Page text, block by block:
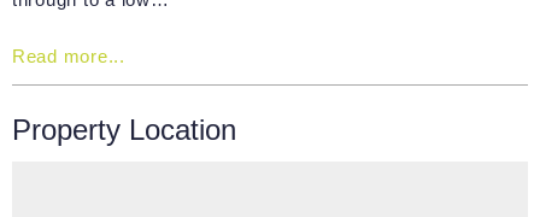
Read more...
Property Location